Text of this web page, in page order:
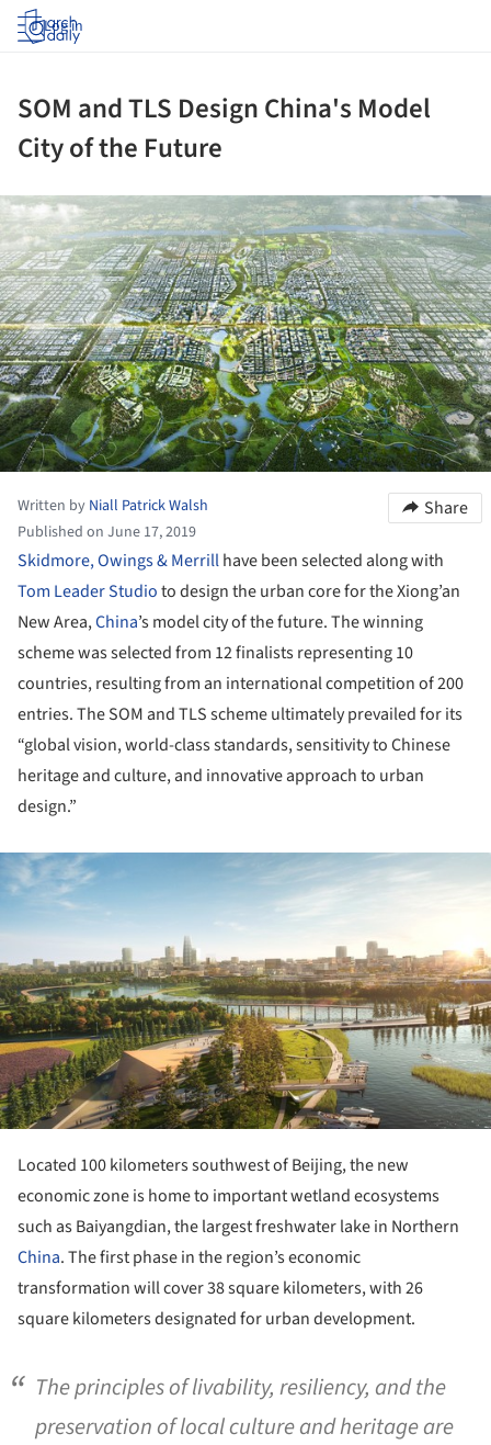
Log in
SOM and TLS Design China's Model
City of the Future
Written by Niall Patrick Walsh
Published on June 17, 2019
Share
Skidmore, Owings & Merrillhave been selected along with
Tom Leader Studioto design the urban core for the Xiong’an
New Area,China’s model city of the future. The winning
scheme was selected from 12 finalists representing 10
countries, resulting from an international competition of 200
entries. The SOM and TLS scheme ultimately prevailed for its
“global vision, world-class standards, sensitivity to Chinese
heritage and culture, and innovative approach to urban
design.”
Located 100 kilometers southwest of Beijing, the new
economic zone is home to important wetland ecosystems
such as Baiyangdian, the largest freshwater lake in Northern
China. The first phase in the region’s economic
transformation will cover 38 square kilometers, with 26
square kilometers designated for urban development.
The principles of livability, resiliency, and the
preservation of local culture and heritage are